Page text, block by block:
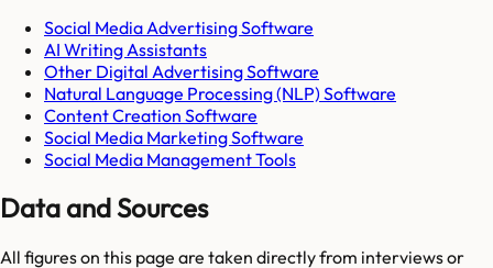
Social Media Advertising Software
AI Writing Assistants
Other Digital Advertising Software
Natural Language Processing (NLP) Software
Content Creation Software
Social Media Marketing Software
Social Media Management Tools
Data and Sources
All figures on this page are taken directly from interviews or